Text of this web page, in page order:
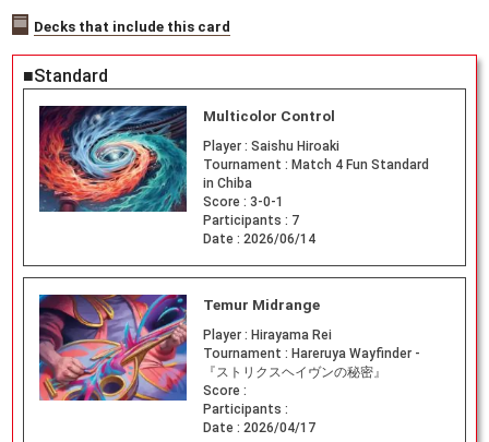
Decks that include this card
■Standard
Multicolor Control
Player : Saishu Hiroaki
Tournament : Match 4 Fun Standard
in Chiba
Score : 3-0-1
Participants : 7
Date : 2026/06/14
Temur Midrange
Player : Hirayama Rei
Tournament : Hareruya Wayfinder -
『ストリクスヘイヴンの秘密』
Score :
Participants :
Date : 2026/04/17